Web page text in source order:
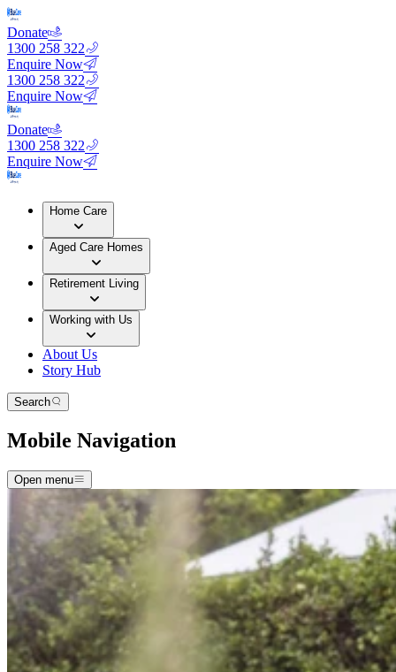
Donate
1300 258 322
Enquire Now
1300 258 322
Enquire Now
Donate
1300 258 322
Enquire Now
Home Care
Aged Care Homes
Retirement Living
Working with Us
About Us
Story Hub
Search
Mobile Navigation
Open menu